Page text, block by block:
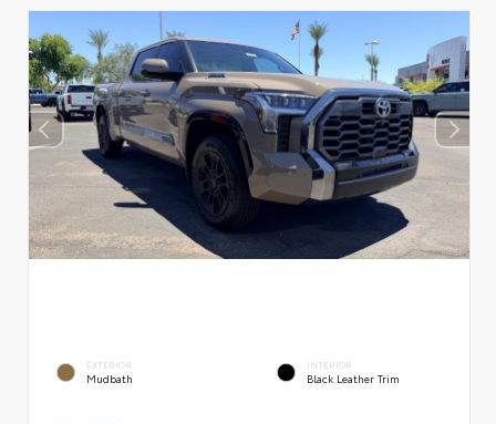
EXTERIOR
Mudbath
INTERIOR
Black Leather Trim